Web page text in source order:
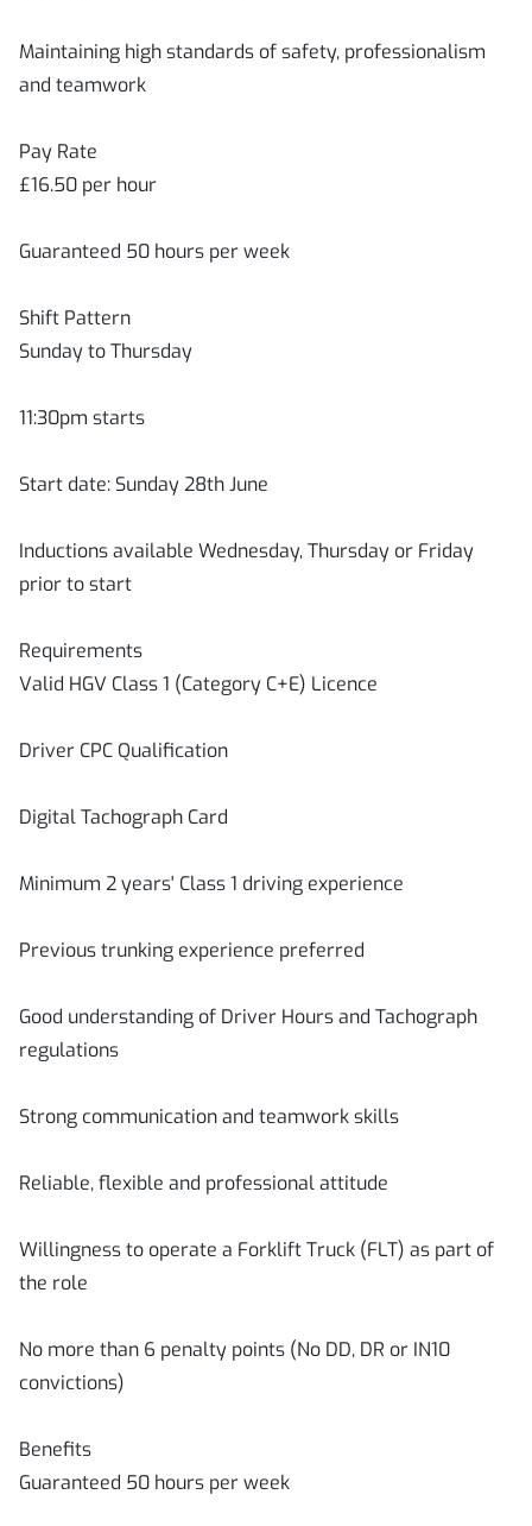
Maintaining high standards of safety, professionalism
and teamwork
Pay Rate
£16.50 per hour
Guaranteed 50 hours per week
Shift Pattern
Sunday to Thursday
11:30pm starts
Start date: Sunday 28th June
Inductions available Wednesday, Thursday or Friday
prior to start
Requirements
Valid HGV Class 1 (Category C+E) Licence
Driver CPC Qualification
Digital Tachograph Card
Minimum 2 years' Class 1 driving experience
Previous trunking experience preferred
Good understanding of Driver Hours and Tachograph
regulations
Strong communication and teamwork skills
Reliable, flexible and professional attitude
Willingness to operate a Forklift Truck (FLT) as part of
the role
No more than 6 penalty points (No DD, DR or IN10
convictions)
Benefits
Guaranteed 50 hours per week